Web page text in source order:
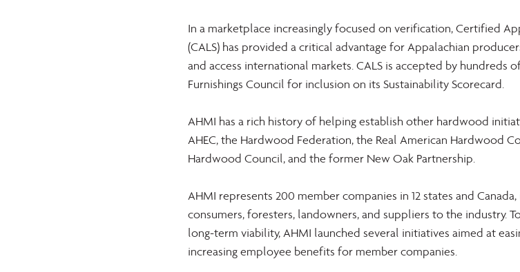
In a marketplace increasingly focused on verification, Certified
(CALS) has provided a critical advantage for Appalachian
and access international markets. CALS is accepted by hundreds
Furnishings Council for inclusion on its Sustainability Scorecard.
AHMI has a rich history of helping establish other hardwood
AHEC, the Hardwood Federation, the Real American Hardwood
Hardwood Council, and the former New Oak Partnership.
AHMI represents 200 member companies in 12 states and
consumers, foresters, landowners, and suppliers to the industry.
long-term viability, AHMI launched several initiatives aimed at
increasing employee benefits for member companies.